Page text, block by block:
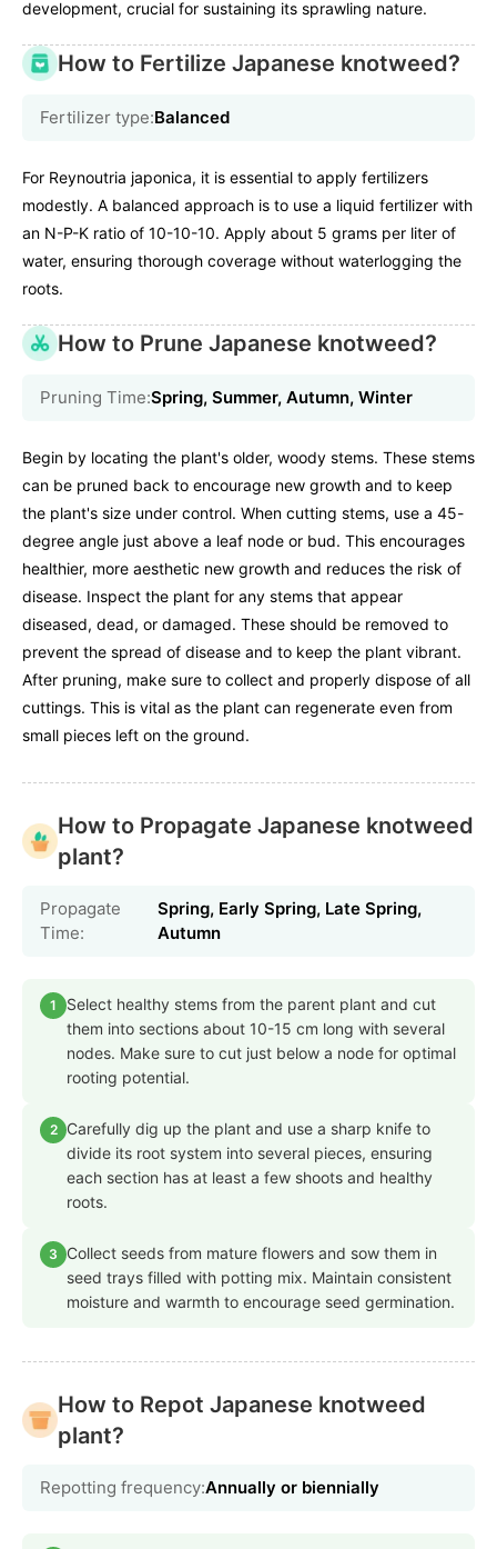
development, crucial for sustaining its sprawling nature.
How to Fertilize Japanese knotweed?
Fertilizer type:Balanced
For Reynoutria japonica, it is essential to apply fertilizers
modestly. A balanced approach is to use a liquid fertilizer with
an N-P-K ratio of 10-10-10. Apply about 5 grams per liter of
water, ensuring thorough coverage without waterlogging the
roots.
How to Prune Japanese knotweed?
Pruning Time:Spring, Summer, Autumn, Winter
Begin by locating the plant's older, woody stems. These stems
can be pruned back to encourage new growth and to keep
the plant's size under control. When cutting stems, use a 45-
degree angle just above a leaf node or bud. This encourages
healthier, more aesthetic new growth and reduces the risk of
disease. Inspect the plant for any stems that appear
diseased, dead, or damaged. These should be removed to
prevent the spread of disease and to keep the plant vibrant.
After pruning, make sure to collect and properly dispose of all
cuttings. This is vital as the plant can regenerate even from
small pieces left on the ground.
How to Propagate Japanese knotweed
plant?
Propagate
Time:
Spring, Early Spring, Late Spring,
Autumn
1
Select healthy stems from the parent plant and cut
them into sections about 10-15 cm long with several
nodes. Make sure to cut just below a node for optimal
rooting potential.
2
Carefully dig up the plant and use a sharp knife to
divide its root system into several pieces, ensuring
each section has at least a few shoots and healthy
roots.
3
Collect seeds from mature flowers and sow them in
seed trays filled with potting mix. Maintain consistent
moisture and warmth to encourage seed germination.
How to Repot Japanese knotweed
plant?
Repotting frequency:Annually or biennially